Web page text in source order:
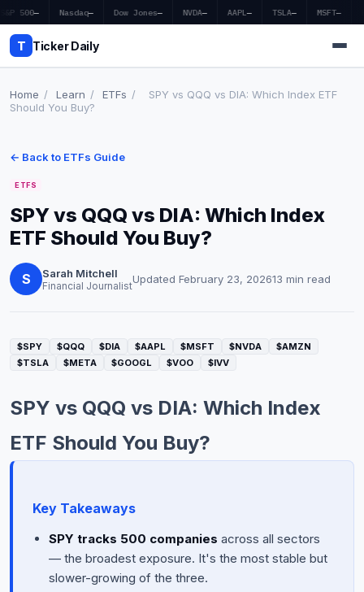
S&P 500— Nasdaq— Dow Jones— NVDA— AAPL— TSLA— MSFT—
T Ticker Daily
Market News
Price Targets
Penny Stocks
Economy
Education
Stocks
Home / Learn / ETFs /
SPY vs QQQ vs DIA: Which Index ETF
Should You Buy?
← Back to ETFs Guide
ETFS
SPY vs QQQ vs DIA: Which Index
ETF Should You Buy?
S Sarah Mitchell
Financial JournalistUpdated February 23, 202613 min read
$SPY $QQQ $DIA $AAPL $MSFT $NVDA
$AMZN
$TSLA
$META $GOOGL $VOO $IVV
SPY vs QQQ vs DIA: Which Index
ETF Should You Buy?
Key Takeaways
SPY tracks 500 companies across all sectors
— the broadest exposure. It's the most stable but
slower-growing of the three.